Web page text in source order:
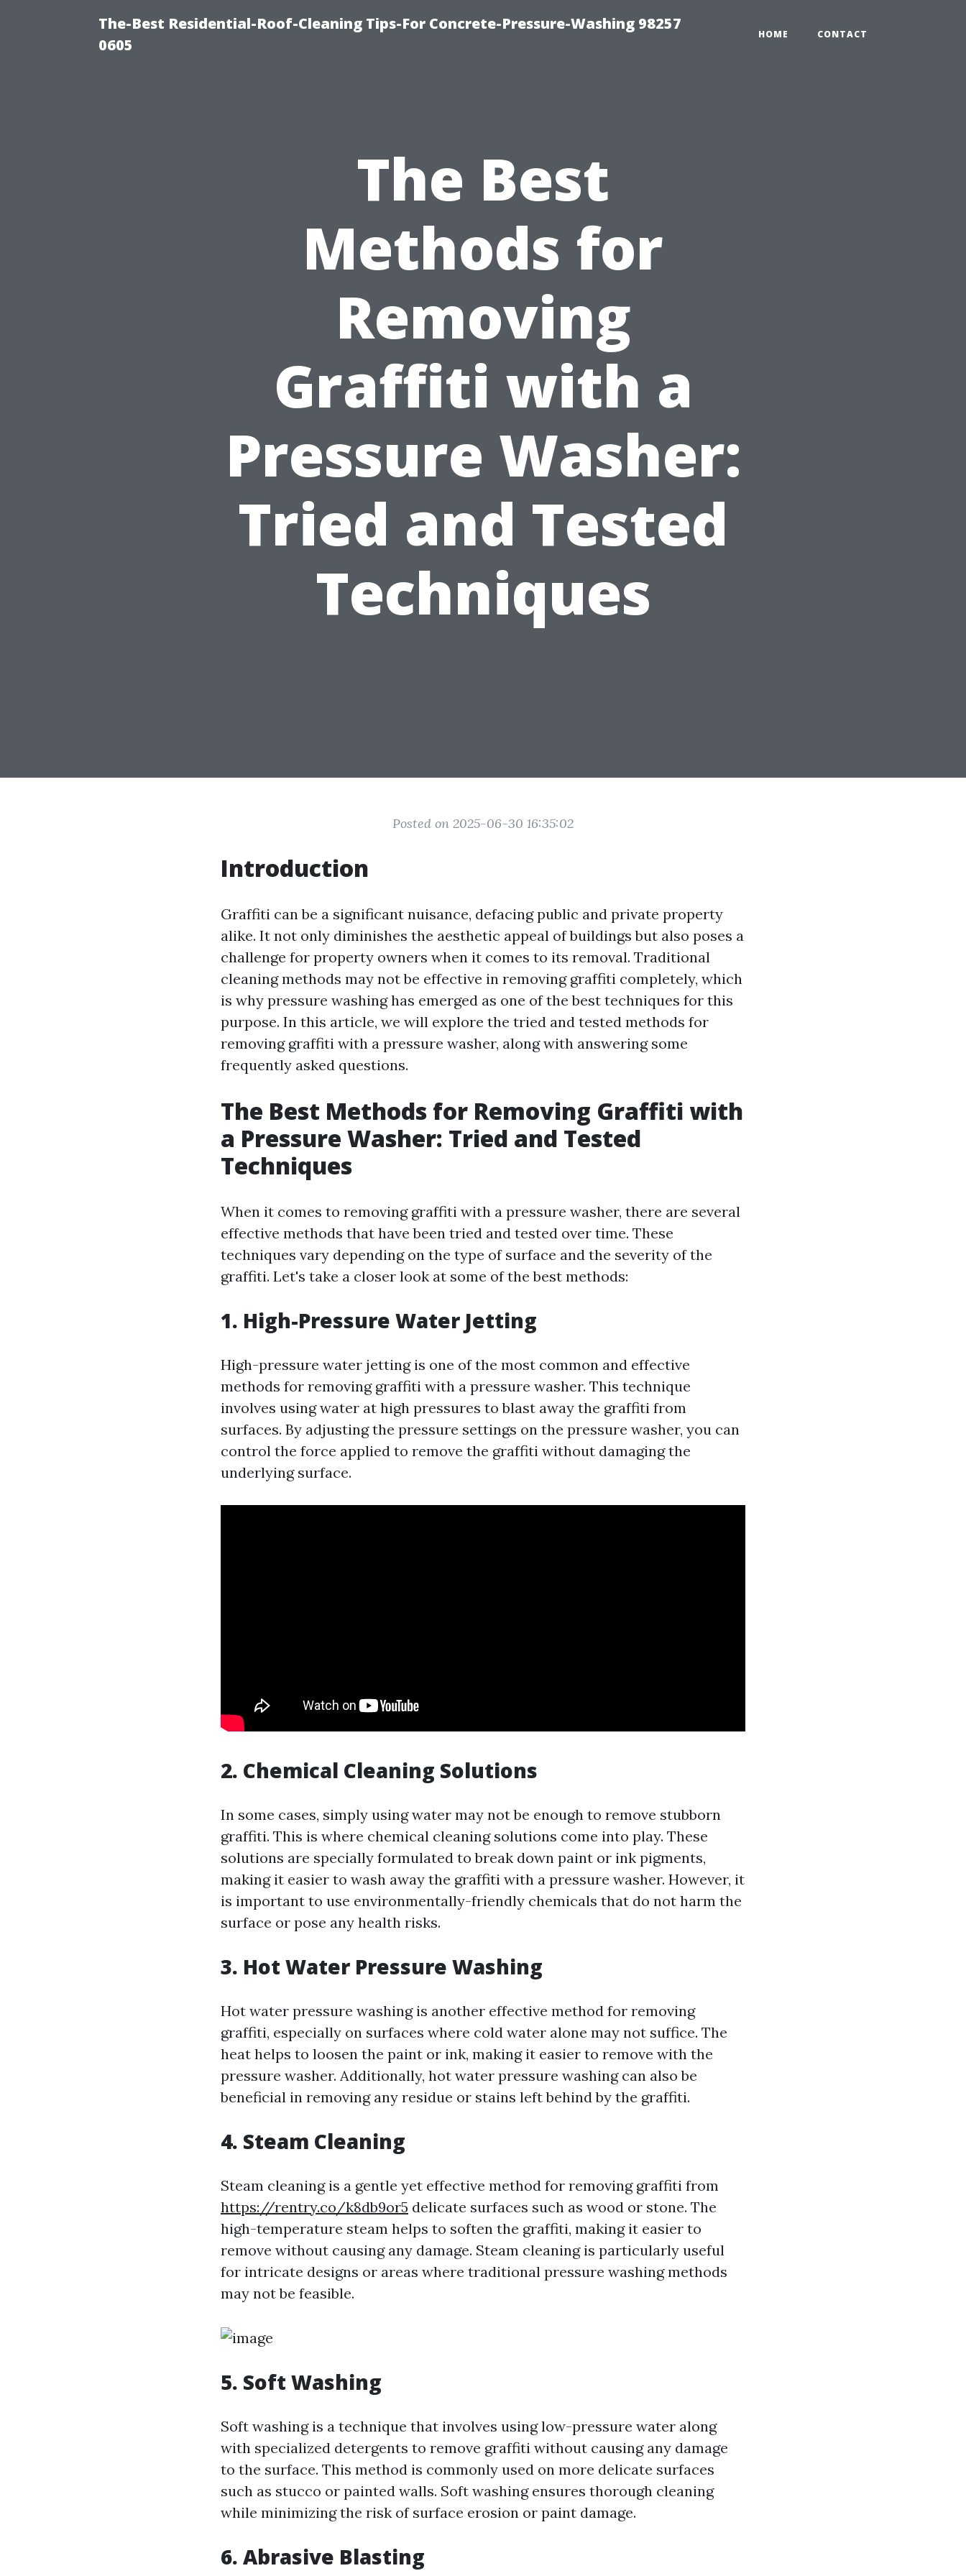
The-Best Residential-Roof-Cleaning Tips-For Concrete-Pressure-Washing 98257
0605
HOME CONTACT
The Best
Methods for
Removing
Graffiti with a
Pressure Washer:
Tried and Tested
Techniques
Posted on 2025-06-30 16:35:02
Introduction
Graffiti can be a significant nuisance, defacing public and private property
alike. It not only diminishes the aesthetic appeal of buildings but also poses a
challenge for property owners when it comes to its removal. Traditional
cleaning methods may not be effective in removing graffiti completely, which
is why pressure washing has emerged as one of the best techniques for this
purpose. In this article, we will explore the tried and tested methods for
removing graffiti with a pressure washer, along with answering some
frequently asked questions.
The Best Methods for Removing Graffiti with
a Pressure Washer: Tried and Tested
Techniques
When it comes to removing graffiti with a pressure washer, there are several
effective methods that have been tried and tested over time. These
techniques vary depending on the type of surface and the severity of the
graffiti. Let's take a closer look at some of the best methods:
1. High-Pressure Water Jetting
High-pressure water jetting is one of the most common and effective
methods for removing graffiti with a pressure washer. This technique
involves using water at high pressures to blast away the graffiti from
surfaces. By adjusting the pressure settings on the pressure washer, you can
control the force applied to remove the graffiti without damaging the
underlying surface.
2. Chemical Cleaning Solutions
In some cases, simply using water may not be enough to remove stubborn
graffiti. This is where chemical cleaning solutions come into play. These
solutions are specially formulated to break down paint or ink pigments,
making it easier to wash away the graffiti with a pressure washer. However, it
is important to use environmentally-friendly chemicals that do not harm the
surface or pose any health risks.
3. Hot Water Pressure Washing
Hot water pressure washing is another effective method for removing
graffiti, especially on surfaces where cold water alone may not suffice. The
heat helps to loosen the paint or ink, making it easier to remove with the
pressure washer. Additionally, hot water pressure washing can also be
beneficial in removing any residue or stains left behind by the graffiti.
4. Steam Cleaning
Steam cleaning is a gentle yet effective method for removing graffiti from
https://rentry.co/k8db9or5 delicate surfaces such as wood or stone. The
high-temperature steam helps to soften the graffiti, making it easier to
remove without causing any damage. Steam cleaning is particularly useful
for intricate designs or areas where traditional pressure washing methods
may not be feasible.
5. Soft Washing
Soft washing is a technique that involves using low-pressure water along
with specialized detergents to remove graffiti without causing any damage
to the surface. This method is commonly used on more delicate surfaces
such as stucco or painted walls. Soft washing ensures thorough cleaning
while minimizing the risk of surface erosion or paint damage.
6. Abrasive Blasting